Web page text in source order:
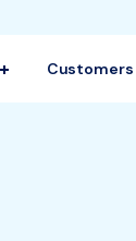
Customers